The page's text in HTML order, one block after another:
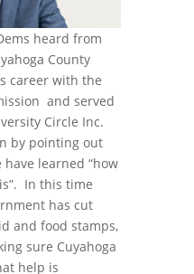
heard from
County
career with the
and served
Circle Inc.
by pointing out
learned “how
In this time
has cut
and food stamps,
sure Cuyahoga
help is